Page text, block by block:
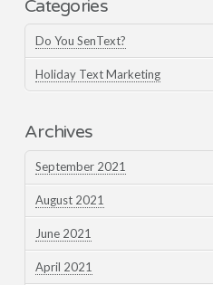
Categories
Do You SenText?
Holiday Text Marketing
Archives
September 2021
August 2021
June 2021
April 2021